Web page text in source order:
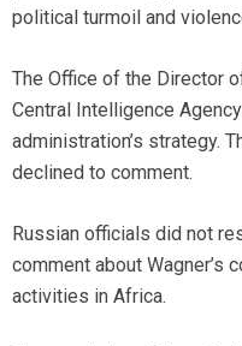
political turmoil and
The Office of the Director
Central Intelligence
administration’s strategy.
declined to comment.
Russian officials did not
comment about Wagner’s
activities in Africa.